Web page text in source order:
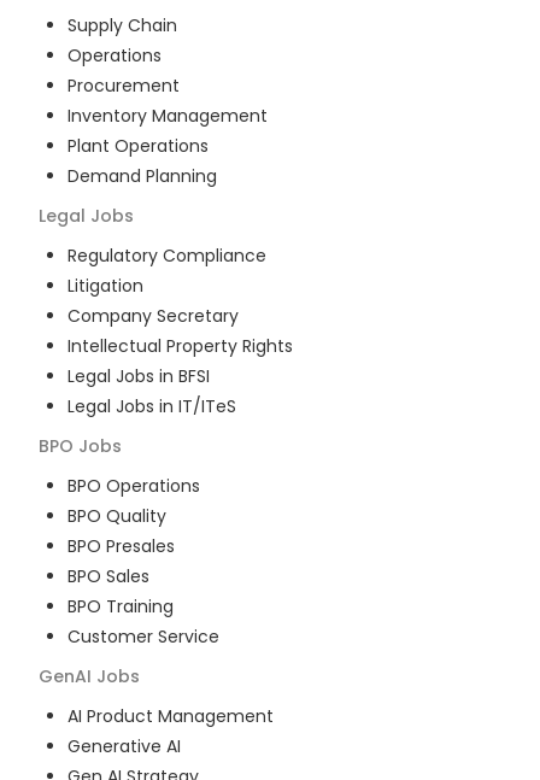
Supply Chain
Operations
Procurement
Inventory Management
Plant Operations
Demand Planning
Legal Jobs
Regulatory Compliance
Litigation
Company Secretary
Intellectual Property Rights
Legal Jobs in BFSI
Legal Jobs in IT/ITeS
BPO Jobs
BPO Operations
BPO Quality
BPO Presales
BPO Sales
BPO Training
Customer Service
GenAI Jobs
AI Product Management
Generative AI